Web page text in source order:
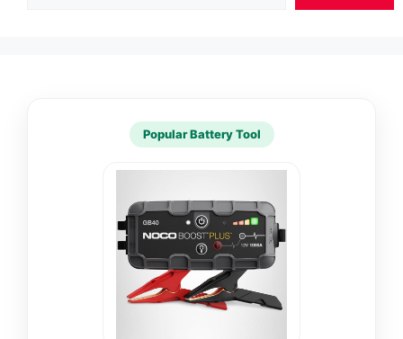
Popular Battery Tool